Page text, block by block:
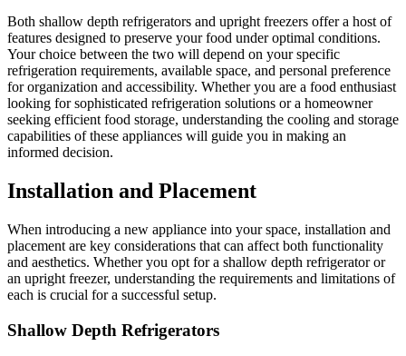
Both shallow depth refrigerators and upright freezers offer a host of
features designed to preserve your food under optimal conditions.
Your choice between the two will depend on your specific
refrigeration requirements, available space, and personal preference
for organization and accessibility. Whether you are a food enthusiast
looking for sophisticated refrigeration solutions or a homeowner
seeking efficient food storage, understanding the cooling and storage
capabilities of these appliances will guide you in making an
informed decision.
Installation and Placement
When introducing a new appliance into your space, installation and
placement are key considerations that can affect both functionality
and aesthetics. Whether you opt for a shallow depth refrigerator or
an upright freezer, understanding the requirements and limitations of
each is crucial for a successful setup.
Shallow Depth Refrigerators